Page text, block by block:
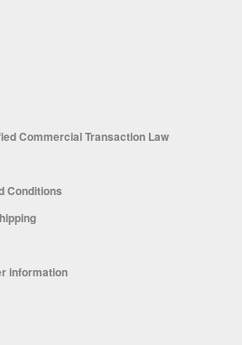
Commercial Transaction Law
Conditions
information